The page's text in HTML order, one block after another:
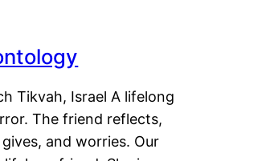
Tikvah, Israel A lifelong
The friend reflects,
and worries. Our